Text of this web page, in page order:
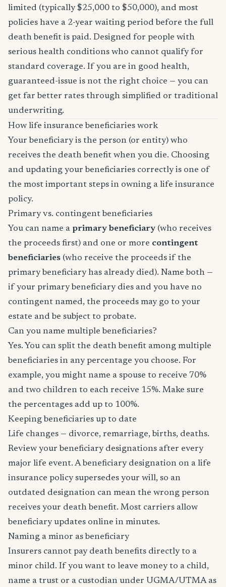
limited (typically $25,000 to $50,000), and most
policies have a 2-year waiting period before the full
death benefit is paid. Designed for people with
serious health conditions who cannot qualify for
standard coverage. If you are in good health,
guaranteed-issue is not the right choice — you can
get far better rates through simplified or traditional
underwriting.
How life insurance beneficiaries work
Your beneficiary is the person (or entity) who
receives the death benefit when you die. Choosing
and updating your beneficiaries correctly is one of
the most important steps in owning a life insurance
policy.
Primary vs. contingent beneficiaries
You can name a primary beneficiary (who receives
the proceeds first) and one or more contingent
beneficiaries (who receive the proceeds if the
primary beneficiary has already died). Name both —
if your primary beneficiary dies and you have no
contingent named, the proceeds may go to your
estate and be subject to probate.
Can you name multiple beneficiaries?
Yes. You can split the death benefit among multiple
beneficiaries in any percentage you choose. For
example, you might name a spouse to receive 70%
and two children to each receive 15%. Make sure
the percentages add up to 100%.
Keeping beneficiaries up to date
Life changes — divorce, remarriage, births, deaths.
Review your beneficiary designations after every
major life event. A beneficiary designation on a life
insurance policy supersedes your will, so an
outdated designation can mean the wrong person
receives your death benefit. Most carriers allow
beneficiary updates online in minutes.
Naming a minor as beneficiary
Insurers cannot pay death benefits directly to a
minor child. If you want to leave money to a child,
name a trust or a custodian under UGMA/UTMA as